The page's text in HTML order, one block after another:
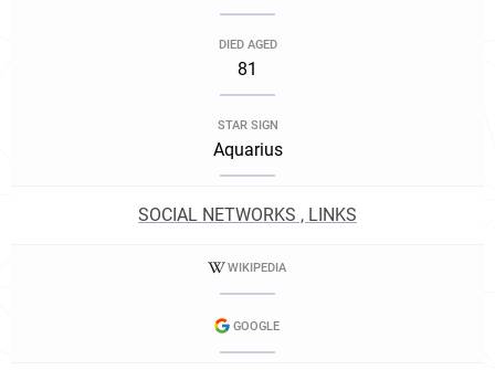
DIED AGED
81
STAR SIGN
Aquarius
SOCIAL NETWORKS , LINKS
WIKIPEDIA
GOOGLE